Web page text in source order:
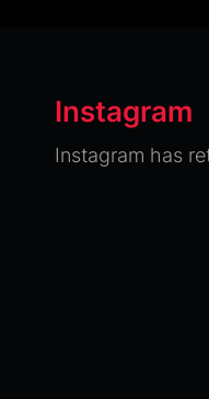
Instagram
Instagram has